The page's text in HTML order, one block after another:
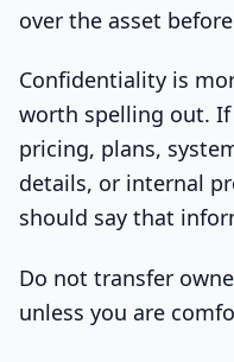
over the asset
Confidentiality is
worth spelling out. If
pricing, plans,
details, or internal
should say that
Do not transfer
unless you are